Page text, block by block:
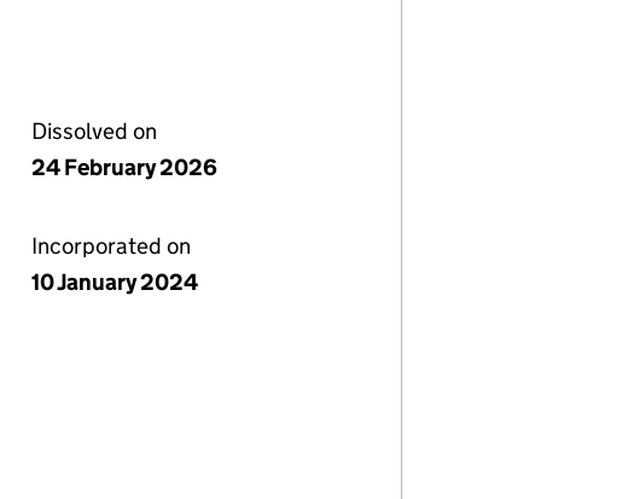
Dissolved on
24 February 2026
Incorporated on
10 January 2024